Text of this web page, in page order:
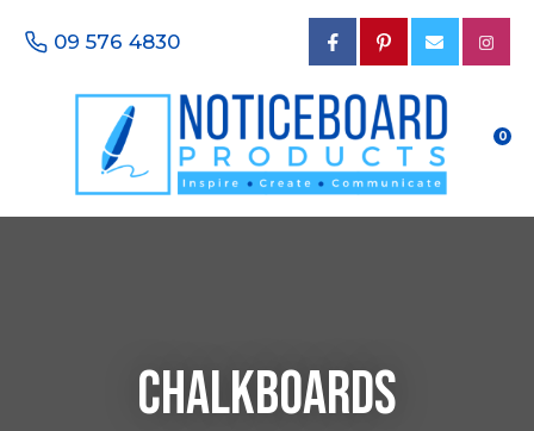
Favourites
Login / Register
09 576 4830
0
Chalkboards
Questions?
Your
Name*
Your